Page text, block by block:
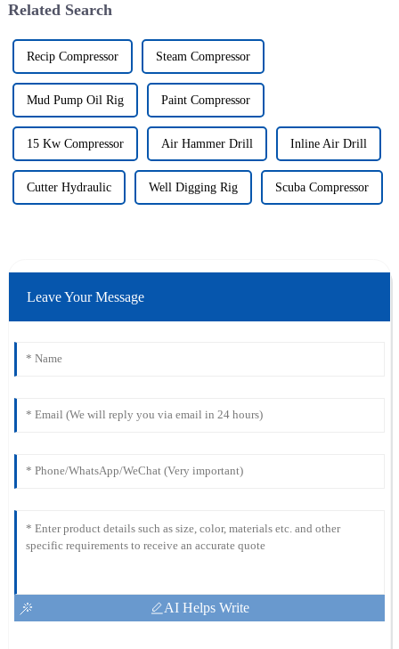
Related Search
Recip Compressor Steam Compressor
Mud Pump Oil Rig Paint Compressor
15 Kw Compressor Air Hammer Drill Inline Air Drill
Cutter Hydraulic Well Digging Rig Scuba Compressor
Leave Your Message
AI Helps Write